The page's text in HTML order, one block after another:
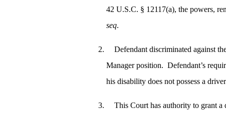
42 U.S.C. § 12117(a), the powers,
seq.
Defendant discriminated against
Manager position. Defendant’s
his disability does not possess a
This Court has authority to grant